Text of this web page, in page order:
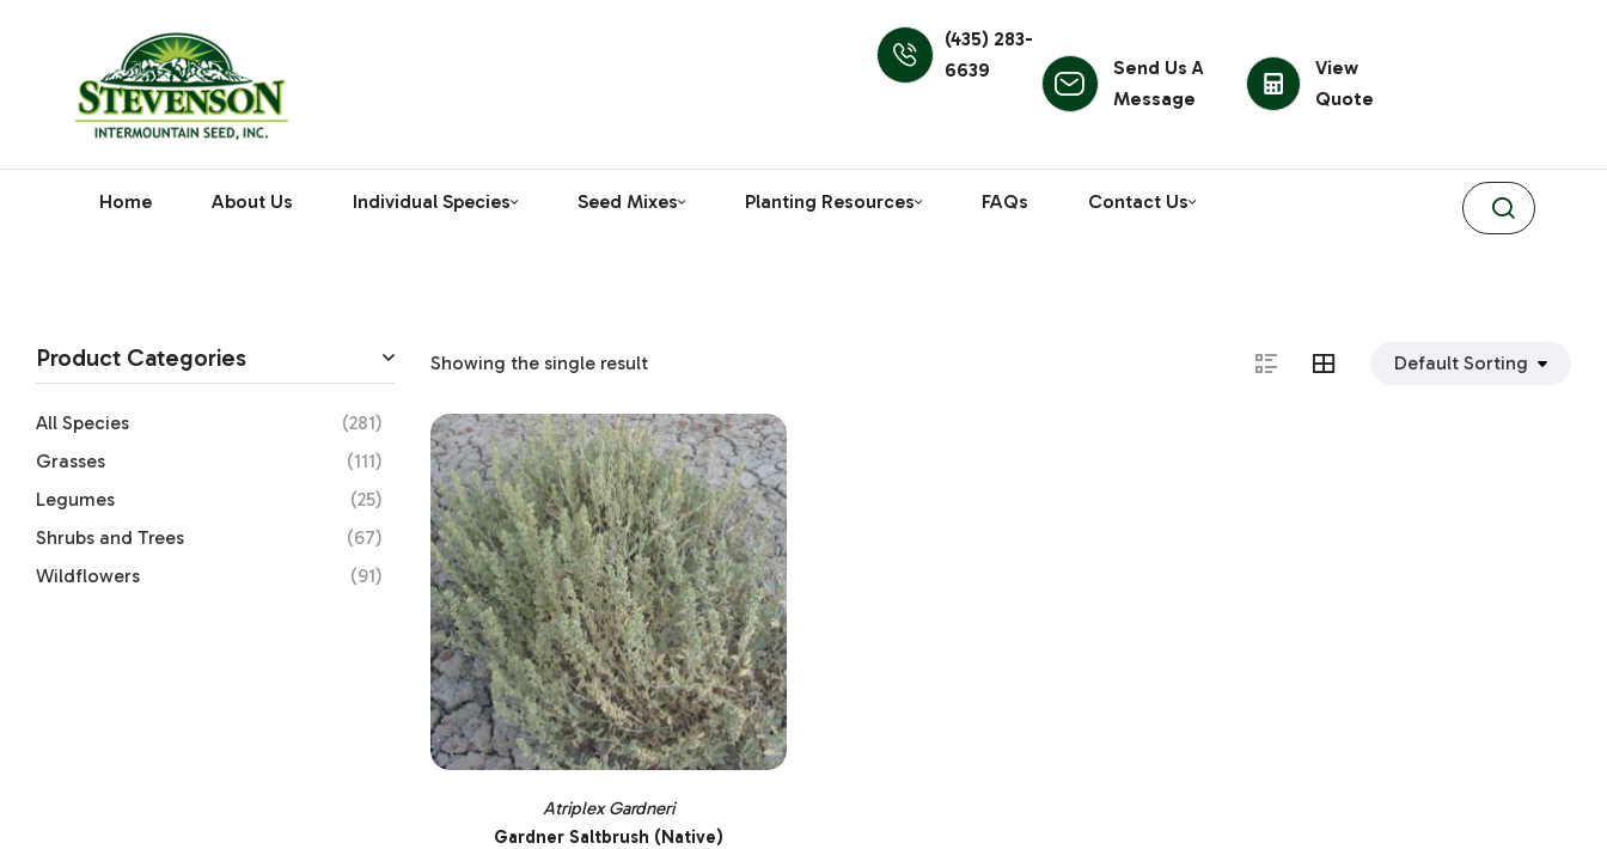
(435) 283-
6639
Send Us A
Message
View
Quote
Home About Us Individual Species Seed Mixes Planting Resources FAQs Contact Us
Showing the single result
Atriplex Gardneri
Gardner Saltbrush (Native)
Product Categories
All Species
(281)
Grasses
(111)
Legumes
(25)
Shrubs and Trees
(67)
Wildflowers
(91)